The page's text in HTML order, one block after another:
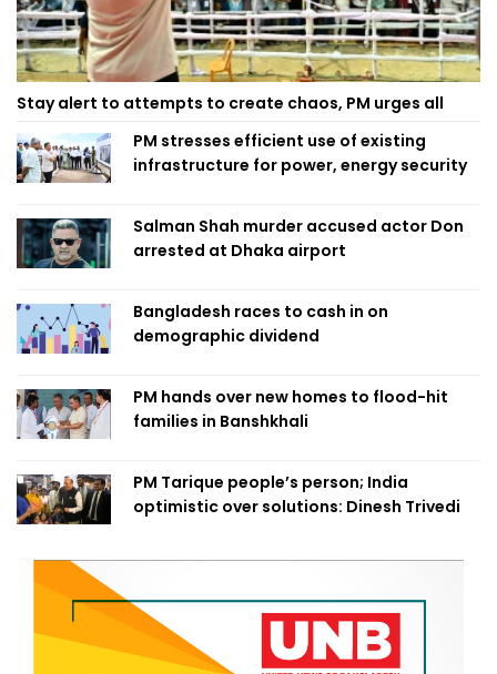
Stay alert to attempts to create chaos, PM urges all
PM stresses efficient use of existing
infrastructure for power, energy security
Salman Shah murder accused actor Don
arrested at Dhaka airport
Bangladesh races to cash in on
demographic dividend
PM hands over new homes to flood-hit
families in Banshkhali
PM Tarique people’s person; India
optimistic over solutions: Dinesh Trivedi